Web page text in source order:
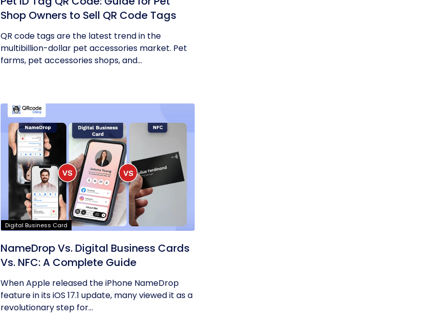
Shop Owners to Sell QR Code Tags
QR code tags are the latest trend in the
multibillion-dollar pet accessories market. Pet
farms, pet accessories shops, and...
Digital Business Card
NameDrop Vs. Digital Business Cards
Vs. NFC: A Complete Guide
When Apple released the iPhone NameDrop
feature in its iOS 17.1 update, many viewed it as a
revolutionary step for...